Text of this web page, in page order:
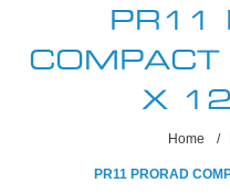
PR11
X
Home /
PR11 PRORAD